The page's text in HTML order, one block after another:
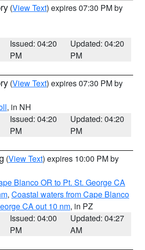
(View Text) expires 07:30 PM by
Issued: 04:20
PM
Updated: 04:20
PM
(View Text) expires 07:30 PM by
, in NH
Issued: 04:20
PM
Updated: 04:20
PM
(View Text) expires 10:00 PM by
Blanco OR to Pt. St. George CA
, Coastal waters from Cape Blanco
CA out 10 nm, in PZ
Issued: 04:00
PM
Updated: 04:27
AM